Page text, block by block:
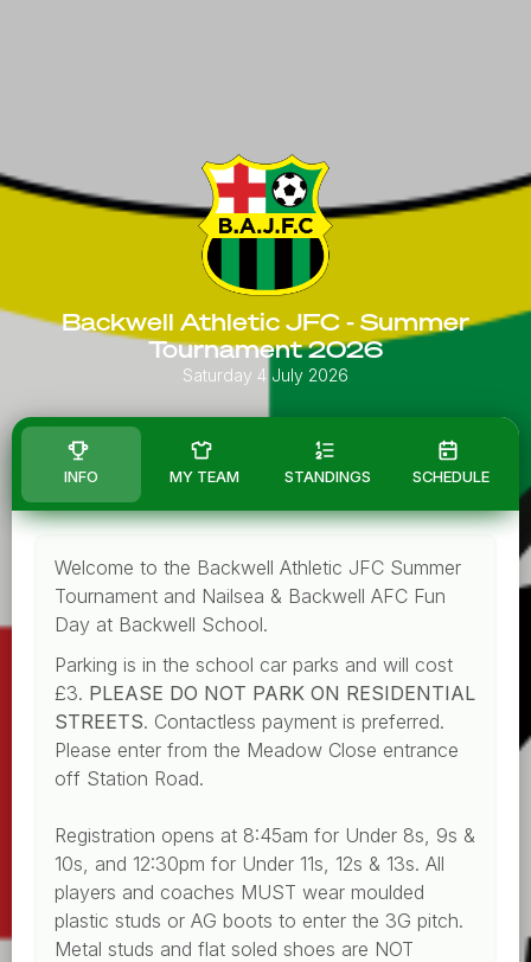
Backwell Athletic JFC - Summer
Tournament 2026
Saturday 4 July 2026
INFO MY TEAM STANDINGS SCHEDULE
Welcome to the Backwell Athletic JFC Summer
Tournament and Nailsea & Backwell AFC Fun
Day at Backwell School.
Parking is in the school car parks and will cost
£3. PLEASE DO NOT PARK ON RESIDENTIAL
STREETS. Contactless payment is preferred.
Please enter from the Meadow Close entrance
off Station Road.
Registration opens at 8:45am for Under 8s, 9s &
10s, and 12:30pm for Under 11s, 12s & 13s. All
players and coaches MUST wear moulded
plastic studs or AG boots to enter the 3G pitch.
Metal studs and flat soled shoes are NOT